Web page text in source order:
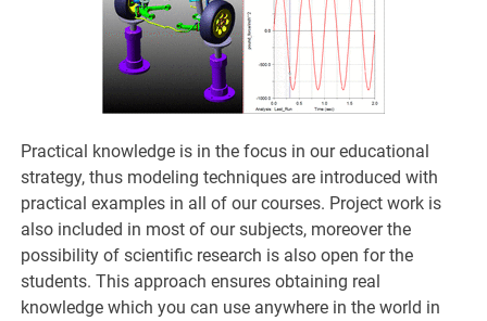
Practical knowledge is in the focus in our educational
strategy, thus modeling techniques are introduced with
practical examples in all of our courses. Project work is
also included in most of our subjects, moreover the
possibility of scientific research is also open for the
students. This approach ensures obtaining real
knowledge which you can use anywhere in the world in